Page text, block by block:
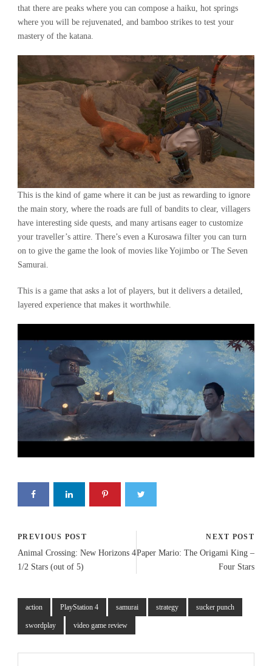
that there are peaks where you can compose a haiku, hot springs
where you will be rejuvenated, and bamboo strikes to test your
mastery of the katana.
This is the kind of game where it can be just as rewarding to ignore
the main story, where the roads are full of bandits to clear, villagers
have interesting side quests, and many artisans eager to customize
your traveller’s attire. There’s even a Kurosawa filter you can turn
on to give the game the look of movies like Yojimbo or The Seven
Samurai.
This is a game that asks a lot of players, but it delivers a detailed,
layered experience that makes it worthwhile.
PREVIOUS POST
Animal Crossing: New Horizons 4
1/2 Stars (out of 5)
NEXT POST
Paper Mario: The Origami King –
Four Stars
action PlayStation 4 samurai strategy sucker punch
swordplay video game review